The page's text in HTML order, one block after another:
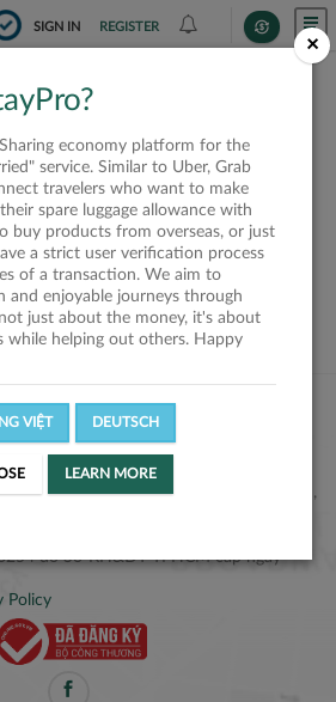
SIGN IN REGISTER
is closed
available
ALL SHIPPERS
77 Phạm Viết Chánh, P. Nguyễn Cư Trinh,
do Sở KH&ĐT TPHCM cấp ngày
Policy
×
economy platform for the
service. Similar to Uber, Grab
travelers who want to make
spare luggage allowance with
buy products from overseas, or just
a strict user verification process
of a transaction. We aim to
and enjoyable journeys through
just about the money, it's about
while helping out others. Happy
VIỆT DEUTSCH
LEARN MORE